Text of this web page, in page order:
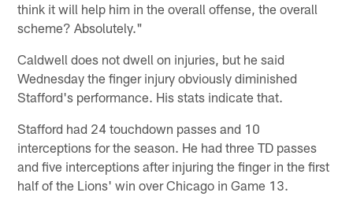
think it will help him in the overall offense, the overall
scheme? Absolutely."
Caldwell does not dwell on injuries, but he said
Wednesday the finger injury obviously diminished
Stafford's performance. His stats indicate that.
Stafford had 24 touchdown passes and 10
interceptions for the season. He had three TD passes
and five interceptions after injuring the finger in the first
half of the Lions' win over Chicago in Game 13.